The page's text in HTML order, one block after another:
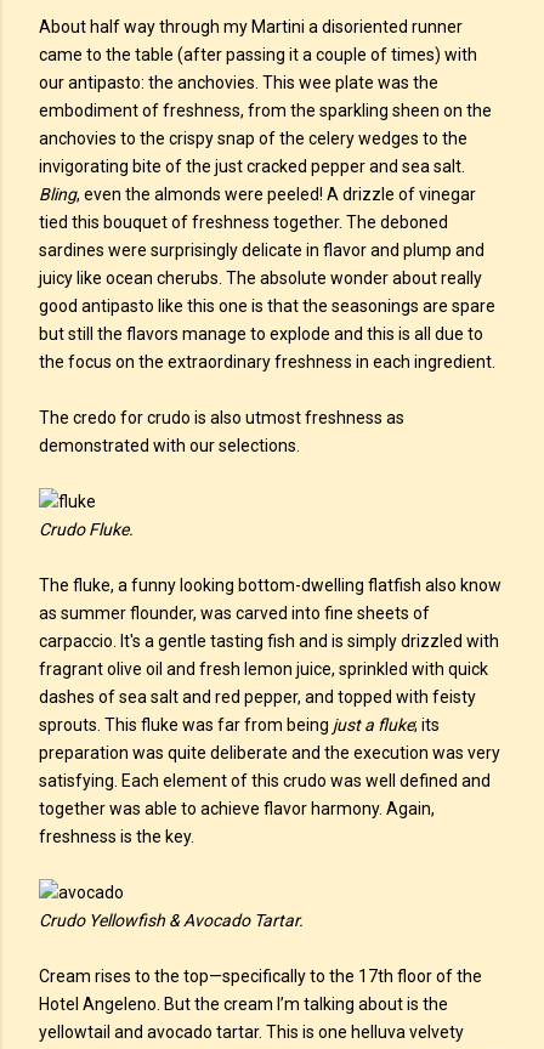
About half way through my Martini a disoriented runner
came to the table (after passing it a couple of times) with
our antipasto: the anchovies. This wee plate was the
embodiment of freshness, from the sparkling sheen on the
anchovies to the crispy snap of the celery wedges to the
invigorating bite of the just cracked pepper and sea salt.
Bling, even the almonds were peeled! A drizzle of vinegar
tied this bouquet of freshness together. The deboned
sardines were surprisingly delicate in flavor and plump and
juicy like ocean cherubs. The absolute wonder about really
good antipasto like this one is that the seasonings are spare
but still the flavors manage to explode and this is all due to
the focus on the extraordinary freshness in each ingredient.
The credo for crudo is also utmost freshness as
demonstrated with our selections.
Crudo Fluke.
The fluke, a funny looking bottom-dwelling flatfish also know
as summer flounder, was carved into fine sheets of
carpaccio. It's a gentle tasting fish and is simply drizzled with
fragrant olive oil and fresh lemon juice, sprinkled with quick
dashes of sea salt and red pepper, and topped with feisty
sprouts. This fluke was far from being just a fluke; its
preparation was quite deliberate and the execution was very
satisfying. Each element of this crudo was well defined and
together was able to achieve flavor harmony. Again,
freshness is the key.
Crudo Yellowfish & Avocado Tartar.
Cream rises to the top—specifically to the 17th floor of the
Hotel Angeleno. But the cream I’m talking about is the
yellowtail and avocado tartar. This is one helluva velvety